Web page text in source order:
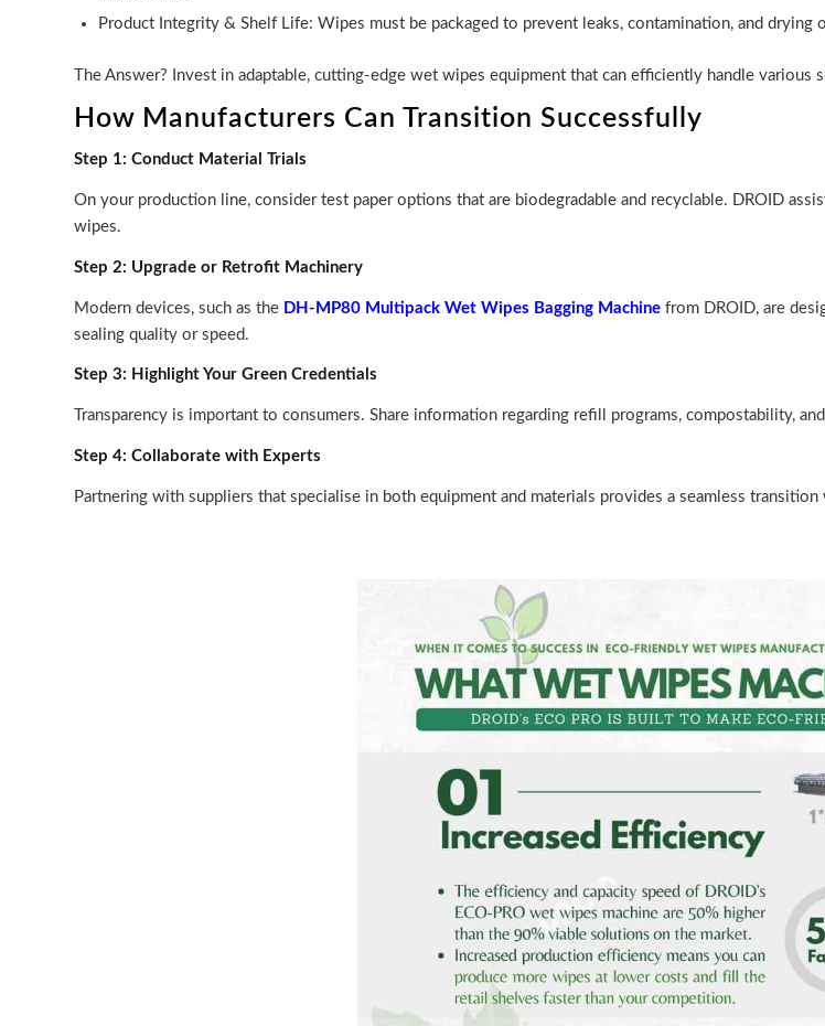
Product Integrity & Shelf Life: Wipes must be packaged to prevent leaks, contamination, and
The Answer? Invest in adaptable, cutting-edge wet wipes equipment that can efficiently handle various
How Manufacturers Can Transition Successfully
Step 1: Conduct Material Trials
On your production line, consider test paper options that are biodegradable and recyclable. DROID
wipes.
Step 2: Upgrade or Retrofit Machinery
Modern devices, such as the DH-MP80 Multipack Wet Wipes Bagging Machine from DROID, are
sealing quality or speed.
Step 3: Highlight Your Green Credentials
Transparency is important to consumers. Share information regarding refill programs, compostability,
Step 4: Collaborate with Experts
Partnering with suppliers that specialise in both equipment and materials provides a seamless